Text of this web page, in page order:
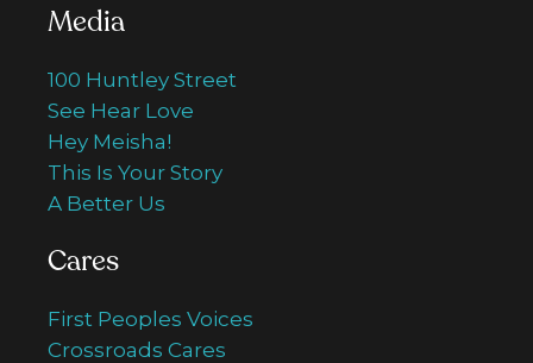
Media
100 Huntley Street
See Hear Love
Hey Meisha!
This Is Your Story
A Better Us
Cares
First Peoples Voices
Crossroads Cares